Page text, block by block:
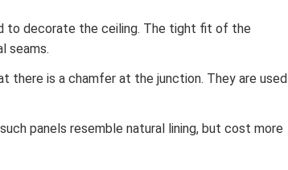
to decorate the ceiling. The tight fit of the
seams.
there is a chamfer at the junction. They are used
panels resemble natural lining, but cost more